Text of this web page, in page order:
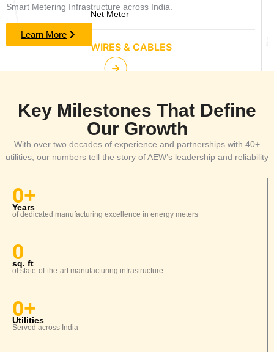
Net Meter
WIRES & CABLES
Specialty Wires & EV/ Solar Cables
Automotive Wire & Battery Cables
Smart Metering Infrastructure across India.
Learn More
Key Milestones That Define
Our Growth
With over two decades of experience and partnerships with 40+
utilities, our numbers tell the story of AEW’s leadership and reliability
Years
0+
of dedicated manufacturing excellence in energy meters
sq. ft
0
ofstate-of-the-artmanufacturing infrastructure
Utilities
0+
Served across India